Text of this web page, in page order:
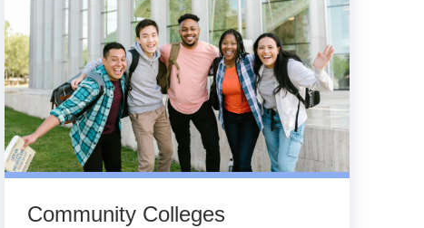
Community Colleges